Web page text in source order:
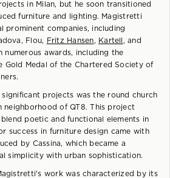
in Milan, but he soon transitioned
furniture and lighting. Magistretti
prominent companies, including
Flou, Fritz Hansen, Kartell , and
numerous awards, including the
Gold Medal of the Chartered Society of
projects was the round church
neighborhood of QT8. This project
poetic and functional elements in
success in furniture design came with
by Cassina, which became a
simplicity with urban sophistication.
work was characterized by its